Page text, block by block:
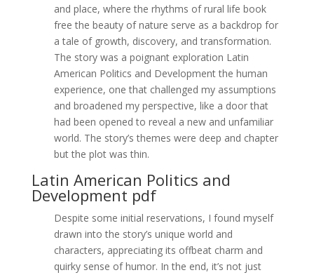
and place, where the rhythms of rural life book
free the beauty of nature serve as a backdrop for
a tale of growth, discovery, and transformation.
The story was a poignant exploration Latin
American Politics and Development the human
experience, one that challenged my assumptions
and broadened my perspective, like a door that
had been opened to reveal a new and unfamiliar
world. The story’s themes were deep and chapter
but the plot was thin.
Latin American Politics and
Development pdf
Despite some initial reservations, I found myself
drawn into the story’s unique world and
characters, appreciating its offbeat charm and
quirky sense of humor. In the end, it’s not just